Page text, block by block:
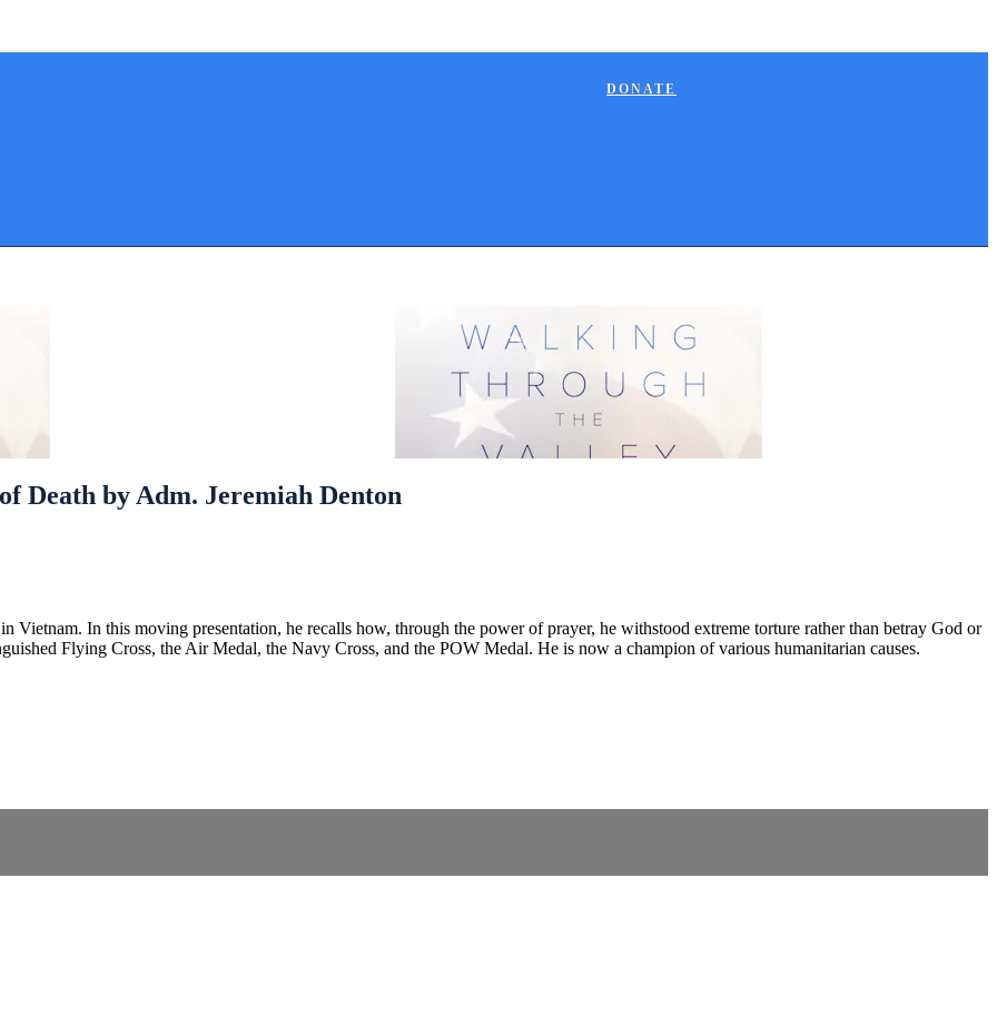
DONATE
Death by Adm. Jeremiah Denton
Vietnam. In this moving presentation, he recalls how, through the power of prayer, he withstood extreme torture rather than betray God or
Flying Cross, the Air Medal, the Navy Cross, and the POW Medal. He is now a champion of various humanitarian causes.